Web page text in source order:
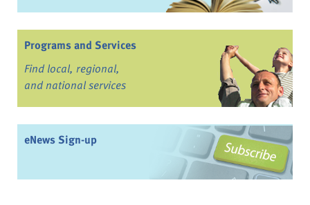
Programs and Services
Find local, regional,
and national services
eNews Sign-up